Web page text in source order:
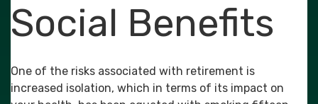
Social Benefits
One of the risks associated with retirement is
increased isolation, which in terms of its impact on